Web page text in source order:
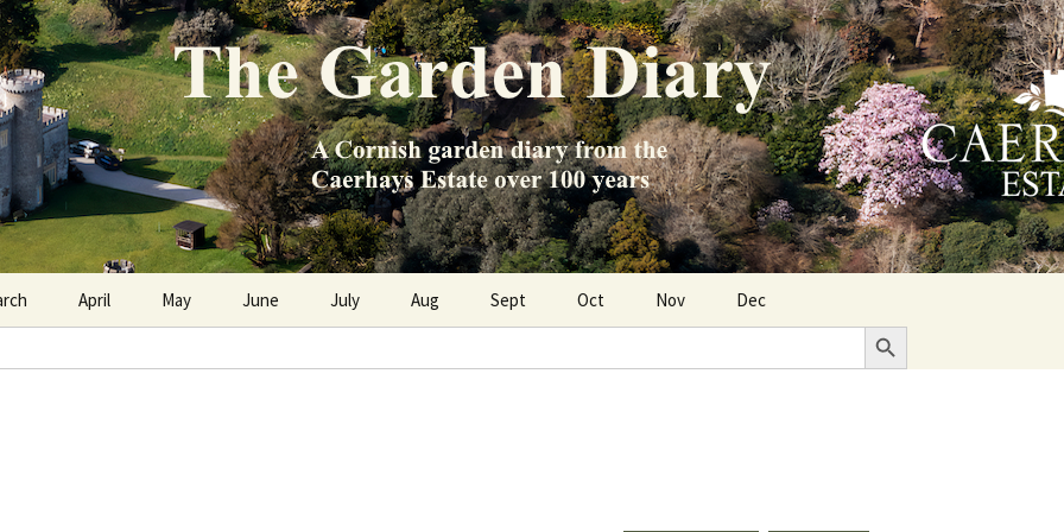
Diary
Estate over 100 years
April May June July Aug Sept Oct Nov Dec
Search Button